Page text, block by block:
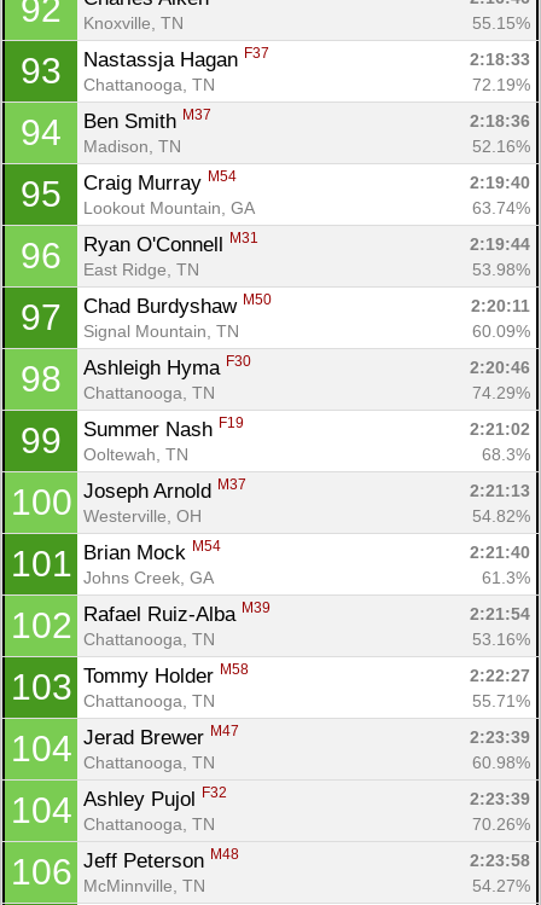
92
Knoxville, TN
55.15%
93 Nastassja Hagan F37
2:18:33
Chattanooga, TN
72.19%
94 Ben Smith M37
2:18:36
Madison, TN
52.16%
95 Craig Murray M54
2:19:40
Lookout Mountain, GA
63.74%
96 Ryan O'Connell M31
2:19:44
East Ridge, TN
53.98%
97 Chad Burdyshaw M50
2:20:11
Signal Mountain, TN
60.09%
98 Ashleigh Hyma F30
2:20:46
Chattanooga, TN
74.29%
99 Summer Nash F19
2:21:02
Ooltewah, TN
68.3%
100 Joseph Arnold M37
2:21:13
Westerville, OH
54.82%
101 Brian Mock M54
2:21:40
Johns Creek, GA
61.3%
102 Rafael Ruiz-Alba M39
2:21:54
Chattanooga, TN
53.16%
103 Tommy Holder M58
2:22:27
Chattanooga, TN
55.71%
104 Jerad Brewer M47
2:23:39
Chattanooga, TN
60.98%
104 Ashley Pujol F32
2:23:39
Chattanooga, TN
70.26%
106 Jeff Peterson M48
2:23:58
McMinnville, TN
54.27%